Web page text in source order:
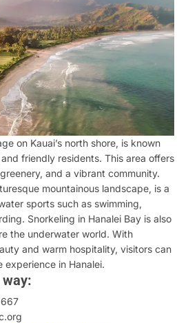
on Kauai’s north shore, is known
friendly residents. This area offers
and a vibrant community.
mountainous landscape, is a
sports such as swimming,
Snorkeling in Hanalei Bay is also
the underwater world. With
and warm hospitality, visitors can
in Hanalei.